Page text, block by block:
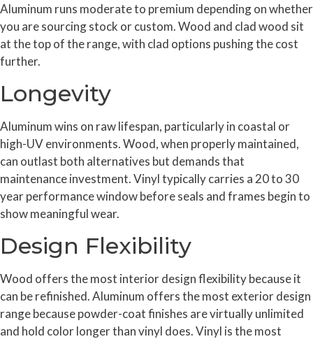
Aluminum runs moderate to premium depending on whether
you are sourcing stock or custom. Wood and clad wood sit
at the top of the range, with clad options pushing the cost
further.
Longevity
Aluminum wins on raw lifespan, particularly in coastal or
high-UV environments. Wood, when properly maintained,
can outlast both alternatives but demands that
maintenance investment. Vinyl typically carries a 20 to 30
year performance window before seals and frames begin to
show meaningful wear.
Design Flexibility
Wood offers the most interior design flexibility because it
can be refinished. Aluminum offers the most exterior design
range because powder-coat finishes are virtually unlimited
and hold color longer than vinyl does. Vinyl is the most